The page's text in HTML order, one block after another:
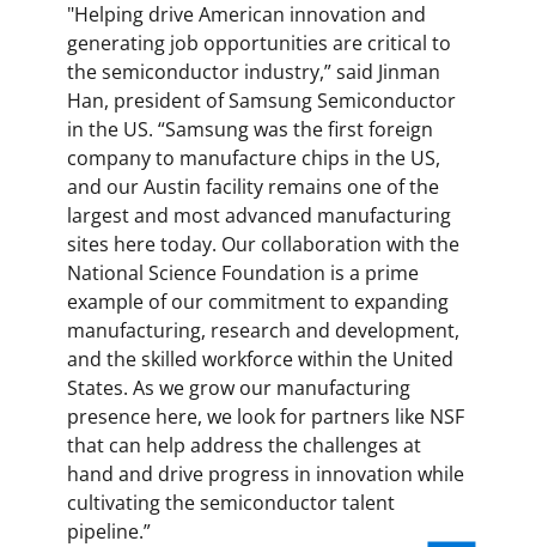
"Helping drive American innovation and
generating job opportunities are critical to
the semiconductor industry,” said Jinman
Han, president of Samsung Semiconductor
in the US. “Samsung was the first foreign
company to manufacture chips in the US,
and our Austin facility remains one of the
largest and most advanced manufacturing
sites here today. Our collaboration with the
National Science Foundation is a prime
example of our commitment to expanding
manufacturing, research and development,
and the skilled workforce within the United
States. As we grow our manufacturing
presence here, we look for partners like NSF
that can help address the challenges at
hand and drive progress in innovation while
cultivating the semiconductor talent
pipeline.”